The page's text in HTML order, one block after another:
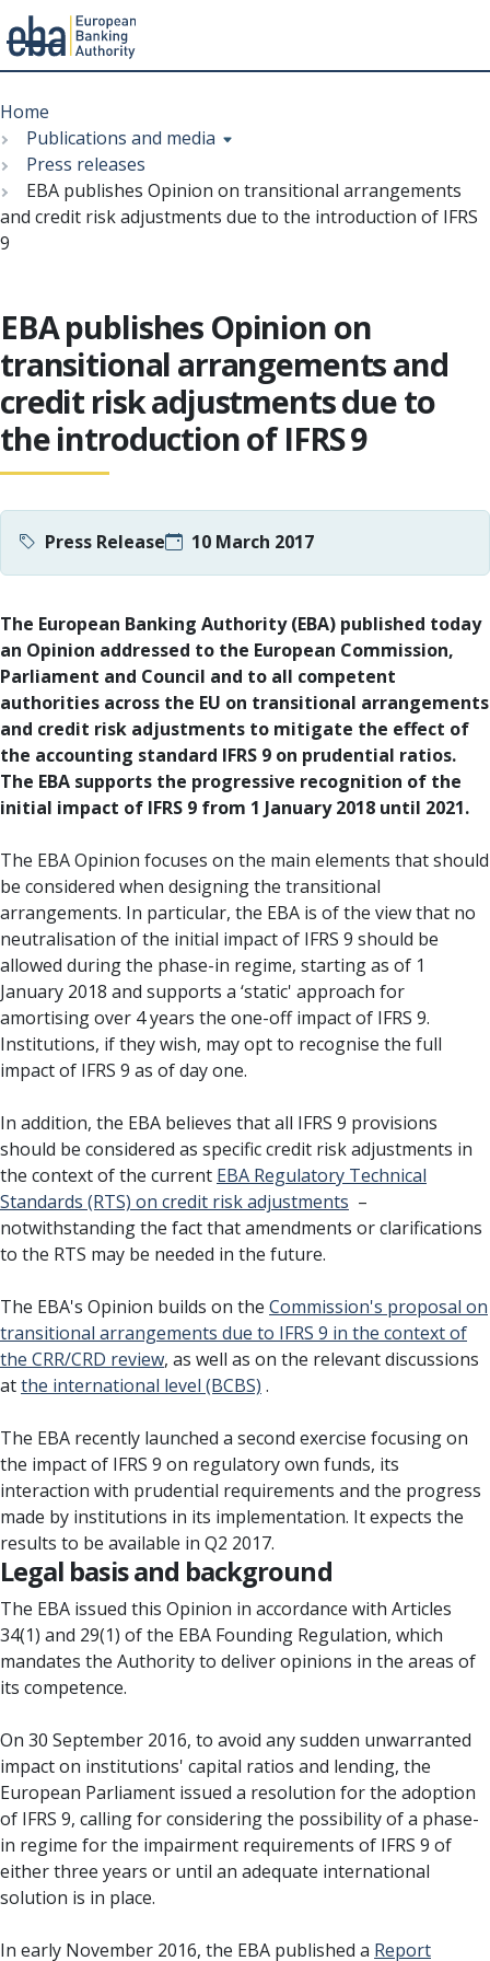
to
main
content
Menu
Breadcrumb
Home
Publications and media
Press releases
EBA publishes Opinion on transitional arrangements
and credit risk adjustments due to the introduction of IFRS
9
EBA publishes Opinion on
transitional arrangements and
credit risk adjustments due to
the introduction of IFRS 9
Press Release 10 March 2017
The European Banking Authority (EBA) published today
an Opinion addressed to the European Commission,
Parliament and Council and to all competent
authorities across the EU on transitional arrangements
and credit risk adjustments to mitigate the effect of
the accounting standard IFRS 9 on prudential ratios.
The EBA supports the progressive recognition of the
initial impact of IFRS 9 from 1 January 2018 until 2021.
The EBA Opinion focuses on the main elements that should
be considered when designing the transitional
arrangements. In particular, the EBA is of the view that no
neutralisation of the initial impact of IFRS 9 should be
allowed during the phase-in regime, starting as of 1
January 2018 and supports a ‘static' approach for
amortising over 4 years the one-off impact of IFRS 9.
Institutions, if they wish, may opt to recognise the full
impact of IFRS 9 as of day one.
In addition, the EBA believes that all IFRS 9 provisions
should be considered as specific credit risk adjustments in
the context of the current EBA Regulatory Technical
Standards (RTS) on credit risk adjustments –
notwithstanding the fact that amendments or clarifications
to the RTS may be needed in the future.
The EBA's Opinion builds on the Commission's proposal on
transitional arrangements due to IFRS 9 in the context of
the CRR/CRD review, as well as on the relevant discussions
atthe international level (BCBS) .
The EBA recently launched a second exercise focusing on
the impact of IFRS 9 on regulatory own funds, its
interaction with prudential requirements and the progress
made by institutions in its implementation. It expects the
results to be available in Q2 2017.
Legal basis and background
The EBA issued this Opinion in accordance with Articles
34(1) and 29(1) of the EBA Founding Regulation, which
mandates the Authority to deliver opinions in the areas of
its competence.
On 30 September 2016, to avoid any sudden unwarranted
impact on institutions' capital ratios and lending, the
European Parliament issued a resolution for the adoption
of IFRS 9, calling for considering the possibility of a phase-
in regime for the impairment requirements of IFRS 9 of
either three years or until an adequate international
solution is in place.
In early November 2016, the EBA published a Report